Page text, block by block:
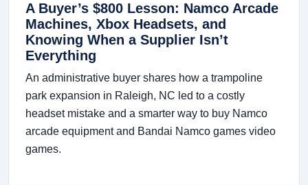
A Buyer’s $800 Lesson: Namco Arcade
Machines, Xbox Headsets, and
Knowing When a Supplier Isn’t
Everything
An administrative buyer shares how a trampoline
park expansion in Raleigh, NC led to a costly
headset mistake and a smarter way to buy Namco
arcade equipment and Bandai Namco games video
games.